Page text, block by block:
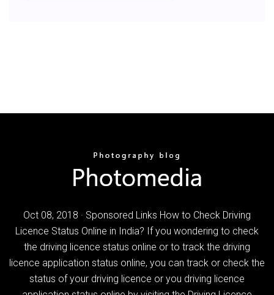
Oct 08, 2018 · Sponsored Links How to Check Driving
Licence Status Online in India? If you wondering to check
the driving licence status online or to track the driving
licence application status online, you can track or check the
status of your driving licence or you driving licence